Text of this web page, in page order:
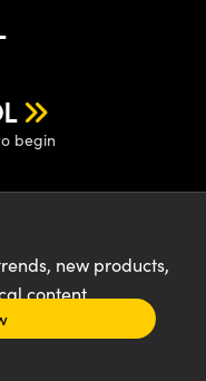
begin
new products,
content